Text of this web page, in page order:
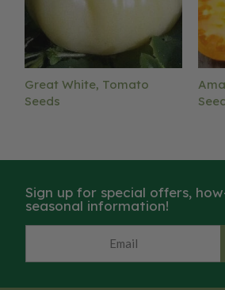
Great White, Tomato
Seeds
Sign up for special offers,
seasonal information!